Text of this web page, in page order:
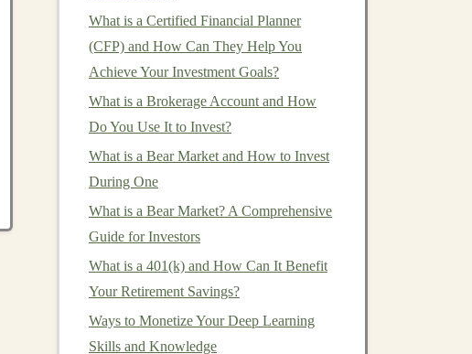
What is a Certified Financial Planner
(CFP) and How Can They Help You
Achieve Your Investment Goals?
What is a Brokerage Account and How
Do You Use It to Invest?
What is a Bear Market and How to Invest
During One
What is a Bear Market? A Comprehensive
Guide for Investors
What is a 401(k) and How Can It Benefit
Your Retirement Savings?
Ways to Monetize Your Deep Learning
Skills and Knowledge